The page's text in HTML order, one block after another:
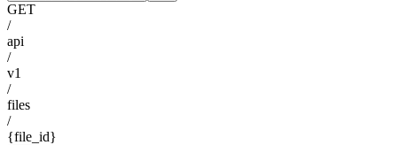
GET
/
api
/
v1
/
files
/
{file_id}